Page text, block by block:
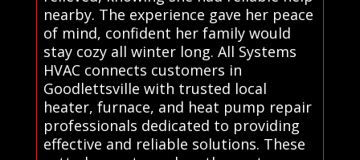
nearby. The experience gave her peace
of mind, confident her family would
stay cozy all winter long. All Systems
HVAC connects customers in
Goodlettsville with trusted local
heater, furnace, and heat pump repair
professionals dedicated to providing
effective and reliable solutions. These